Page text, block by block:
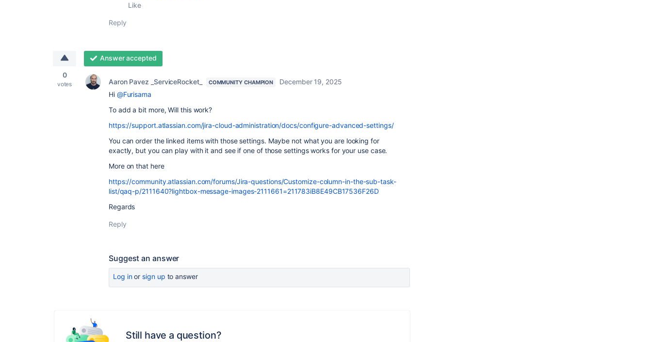
Like
Reply
0
votes
Answer accepted
Aaron Pavez _ServiceRocket_ COMMUNITY CHAMPION
December 19, 2025
Hi @Furisama
To add a bit more, Will this work?
https://support.atlassian.com/jira-cloud-administration/docs/configure-advanced-settings/
You can order the linked items with those settings. Maybe not what you are looking for
exactly, but you can play with it and see if one of those settings works for your use case.
More on that here
https://community.atlassian.com/forums/Jira-questions/Customize-column-in-the-sub-task-
list/qaq-p/2111640?lightbox-message-images-2111661=211783iB8E49CB17536F26D
Regards
Reply
Suggest an answer
Log inor sign up to answer
Still have a question?